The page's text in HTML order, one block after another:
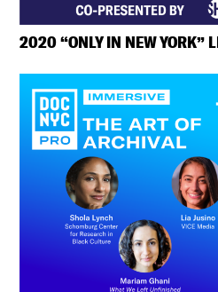
2020 “ONLY IN NEW YORK”